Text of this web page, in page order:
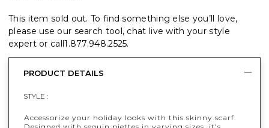
This item sold out. To find something else you’ll love,
please use our search tool, chat live with your style
expert or call1.877.948.2525.
PRODUCT DETAILS
STYLE :
Accessorize your holiday looks with this skinny scarf.